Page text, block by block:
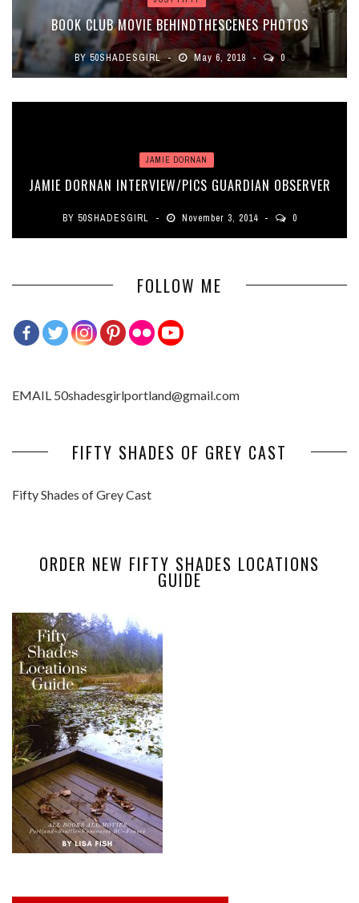
BOOK CLUB MOVIE BEHINDTHESCENES PHOTOS
BY50SHADESGIRL May 6, 2018 0
JAMIE DORNAN
JAMIE DORNAN INTERVIEW/PICS GUARDIAN OBSERVER
BY 50SHADESGIRL November 3, 2014 0
FOLLOW ME
EMAIL 50shadesgirlportland@gmail.com
FIFTY SHADES OF GREY CAST
Fifty Shades of Grey Cast
ORDER NEW FIFTY SHADES LOCATIONS
GUIDE